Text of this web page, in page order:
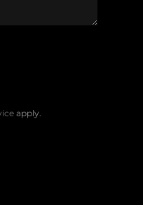
apply.